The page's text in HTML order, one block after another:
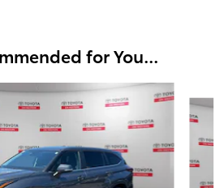
for You...